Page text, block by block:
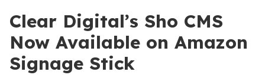
Clear Digital’s Sho CMS
Now Available on Amazon
Signage Stick